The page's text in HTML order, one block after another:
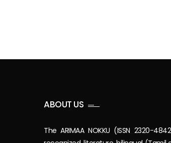
ABOUT US
The ARIMAA NOKKU (ISSN 2320-